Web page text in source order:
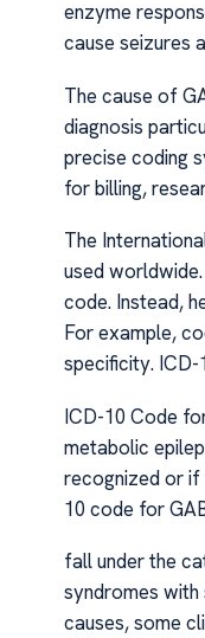
enzyme
cause seizures
The cause of
diagnosis
precise coding
for billing,
The
used
code. Instead,
For example,
specificity.
ICD-10 Code
metabolic
recognized or if
10 code for
fall under the
syndromes with
causes, some